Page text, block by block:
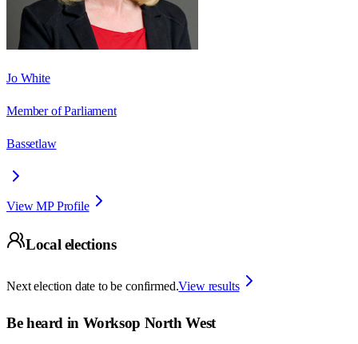
Jo White
Member of Parliament
Bassetlaw
View MP Profile
Local elections
Next election date to be confirmed.View results
Be heard in Worksop North West